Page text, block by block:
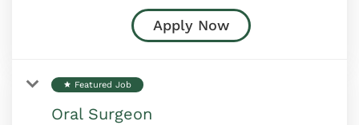
Apply Now
star Featured Job
Oral Surgeon